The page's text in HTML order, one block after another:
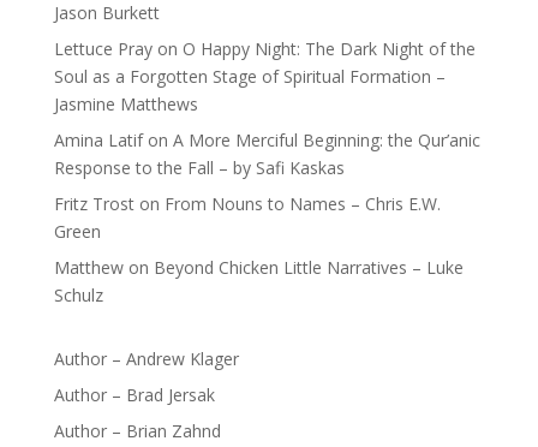
Jason Burkett
Lettuce Prayon O Happy Night: The Dark Night of the
Soul as a Forgotten Stage of Spiritual Formation –
Jasmine Matthews
Amina Latifon A More Merciful Beginning: the Qur’anic
Response to the Fall – by Safi Kaskas
Fritz Troston From Nouns to Names – Chris E.W.
Green
Matthewon Beyond Chicken Little Narratives – Luke
Schulz
Author – Andrew Klager
Author – Brad Jersak
Author – Brian Zahnd